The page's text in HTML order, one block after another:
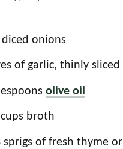
onions
of garlic, thinly sliced
olive oil
broth
sprigs of fresh thyme or